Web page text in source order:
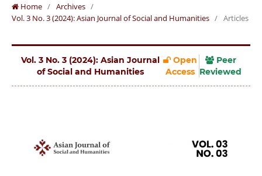
Home / Archives /
Vol. 3 No. 3 (2024): Asian Journal of Social and Humanities / Articles
Vol. 3 No. 3 (2024): Asian Journal
of Social and Humanities
Open
Access
Peer
Reviewed